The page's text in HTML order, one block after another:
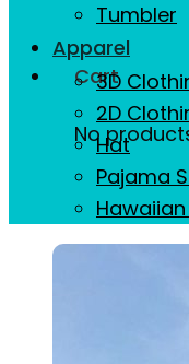
Cart
No
Tumbler
Apparel
3D
2D
Hat
Pajama